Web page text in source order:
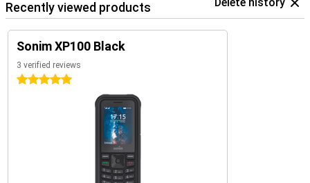
Recently viewed products
Sonim XP100 Black
3 verified reviews
5 stars